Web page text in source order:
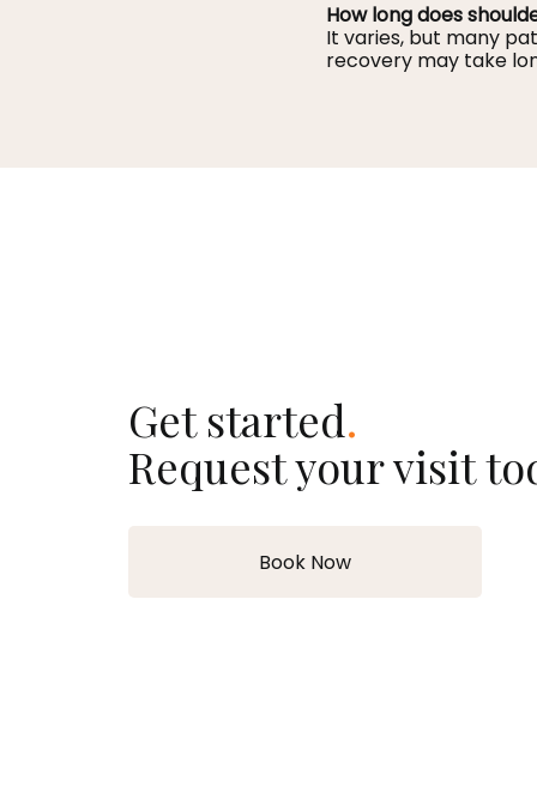
How long does
It varies, but many
recovery may take
Get started.
Request your visit
Book Now